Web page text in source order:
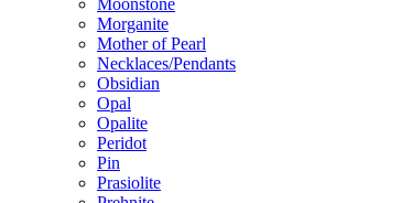
Moonstone
Morganite
Mother of Pearl
Necklaces/Pendants
Obsidian
Opal
Opalite
Peridot
Pin
Prasiolite